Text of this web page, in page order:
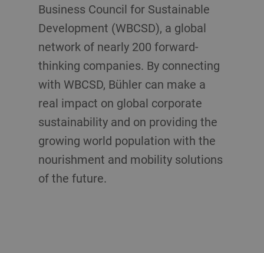
Business Council for Sustainable
Development (WBCSD), a global
network of nearly 200 forward-
thinking companies. By connecting
with WBCSD, Bühler can make a
real impact on global corporate
sustainability and on providing the
growing world population with the
nourishment and mobility solutions
of the future.